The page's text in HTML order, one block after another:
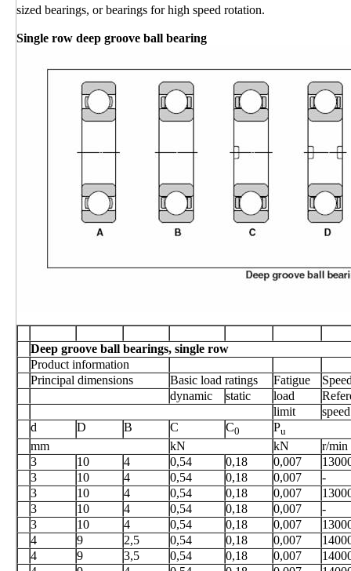
sized bearings, or bearings for high speed rotation.
Single row deep groove ball bearing
Deep groove ball bearings, single row
Product information
Principal dimensions
Basic load ratings Fatigue
dynamic
static load
limit
speed
d
D B C C0 Pu
mm kN kN
r/min
3
10 4 0,54 0,18 0,007
3
10 4 0,54 0,18 0,007
-
3
10 4 0,54 0,18 0,007
3
10 4 0,54 0,18 0,007
-
3
10 4 0,54 0,18 0,007
4
9 2,5 0,54 0,18 0,007
4
9 3,5 0,54 0,18 0,007